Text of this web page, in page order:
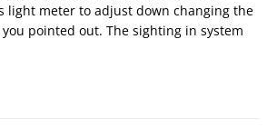
light meter to adjust down changing the
pointed out. The sighting in system